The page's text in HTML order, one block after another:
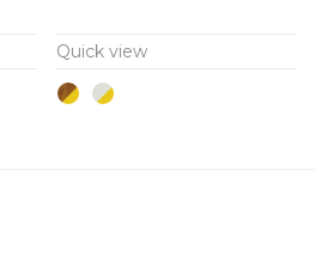
The
options
Quick view